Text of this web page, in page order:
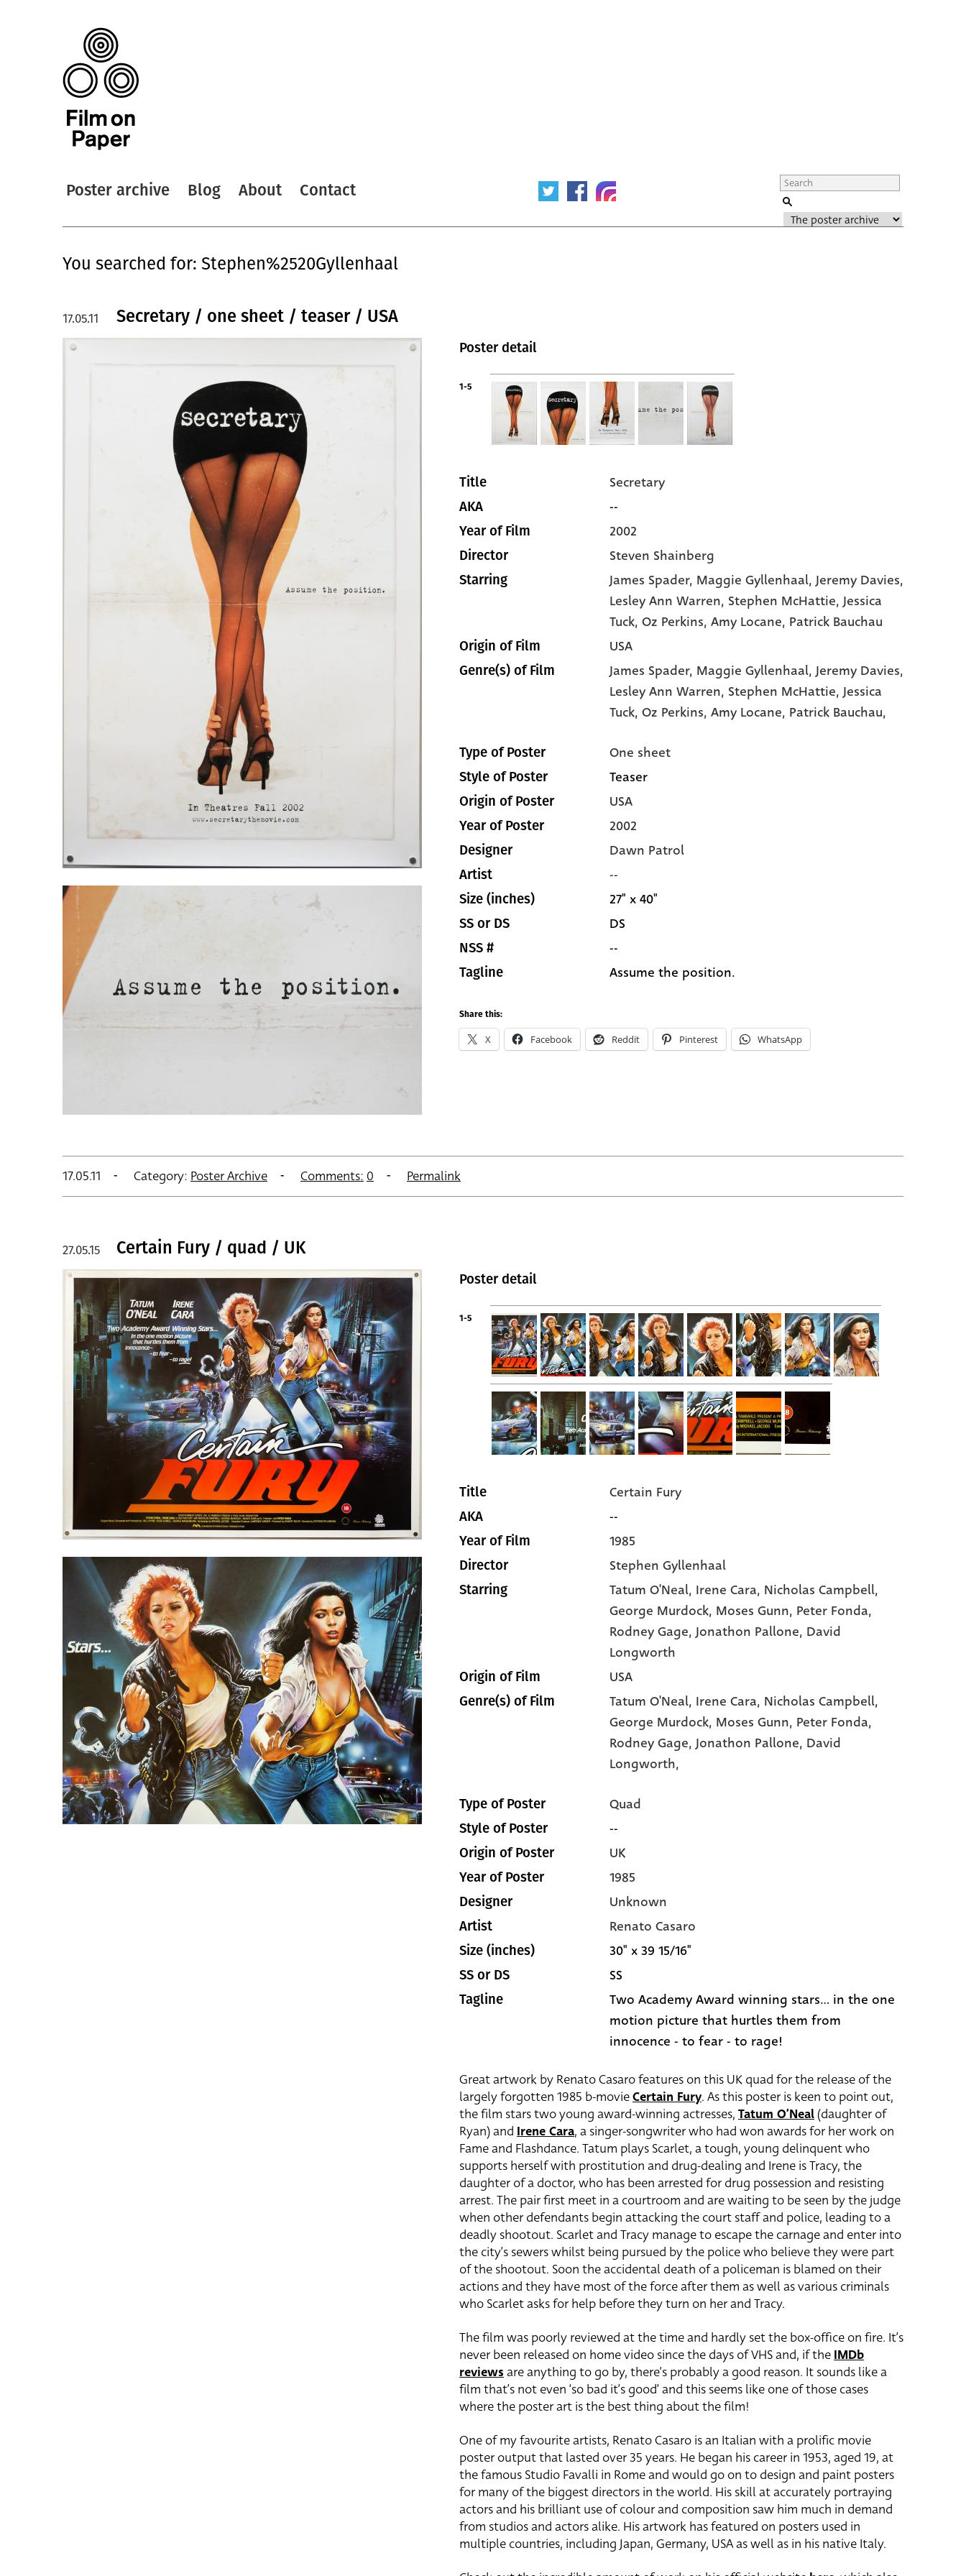
Poster archive Blog About Contact
You searched for: Stephen%2520Gyllenhaal
Secretary / one sheet / teaser / USA
17.05.11
Poster detail
1-5
Title Secretary
AKA --
Year of Film 2002
Director Steven Shainberg
Starring James Spader, Maggie Gyllenhaal, Jeremy Davies,
Lesley Ann Warren, Stephen McHattie, Jessica
Tuck, Oz Perkins, Amy Locane, Patrick Bauchau
Origin of Film USA
Genre(s) of Film James Spader, Maggie Gyllenhaal, Jeremy Davies,
Lesley Ann Warren, Stephen McHattie, Jessica
Tuck, Oz Perkins, Amy Locane, Patrick Bauchau,
Type of Poster One sheet
Style of Poster Teaser
Origin of Poster USA
Year of Poster 2002
Designer Dawn Patrol
Artist --
Size (inches) 27" x 40"
SS or DS DS
NSS # --
Tagline Assume the position.
Share this:
X Facebook Reddit Pinterest WhatsApp
17.05.11 Category: Poster Archive Comments:0 Permalink
Certain Fury / quad / UK
27.05.15
Poster detail
1-5
Title Certain Fury
AKA --
Year of Film 1985
Director Stephen Gyllenhaal
Starring Tatum O'Neal, Irene Cara, Nicholas Campbell,
George Murdock, Moses Gunn, Peter Fonda,
Rodney Gage, Jonathon Pallone, David
Longworth
Origin of Film USA
Genre(s) of Film Tatum O'Neal, Irene Cara, Nicholas Campbell,
George Murdock, Moses Gunn, Peter Fonda,
Rodney Gage, Jonathon Pallone, David
Longworth,
Type of Poster Quad
Style of Poster --
Origin of Poster UK
Year of Poster 1985
Designer Unknown
Artist Renato Casaro
Size (inches) 30" x 39 15/16"
SS or DS SS
Tagline
Two Academy Award winning stars... in the one
motion picture that hurtles them from
innocence - to fear - to rage!
Great artwork by Renato Casaro features on this UK quad for the release of the
largely forgotten 1985 b-movieCertain Fury. As this poster is keen to point out,
the film stars two young award-winning actresses, Tatum O’Neal (daughter of
Ryan) and Irene Cara, a singer-songwriter who had won awards for her work on
Fame and Flashdance. Tatum plays Scarlet, a tough, young delinquent who
supports herself with prostitution and drug-dealing and Irene is Tracy, the
daughter of a doctor, who has been arrested for drug possession and resisting
arrest. The pair first meet in a courtroom and are waiting to be seen by the judge
when other defendants begin attacking the court staff and police, leading to a
deadly shootout. Scarlet and Tracy manage to escape the carnage and enter into
the city’s sewers whilst being pursued by the police who believe they were part
of the shootout. Soon the accidental death of a policeman is blamed on their
actions and they have most of the force after them as well as various criminals
who Scarlet asks for help before they turn on her and Tracy.
The film was poorly reviewed at the time and hardly set the box-office on fire. It’s
never been released on home video since the days of VHS and, if theIMDb
reviewsare anything to go by, there’s probably a good reason. It sounds like a
film that’s not even ‘so bad it’s good’ and this seems like one of those cases
where the poster art is the best thing about the film!
One of my favourite artists, Renato Casaro is an Italian with a prolific movie
poster output that lasted over 35 years. He began his career in 1953, aged 19, at
the famous Studio Favalli in Rome and would go on to design and paint posters
for many of the biggest directors in the world. His skill at accurately portraying
actors and his brilliant use of colour and composition saw him much in demand
from studios and actors alike. His artwork has featured on posters used in
multiple countries, including Japan, Germany, USA as well as in his native Italy.